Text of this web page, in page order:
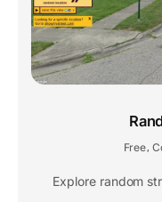
Free,
Explore random